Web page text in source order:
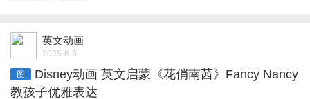
英文动画
2025-6-5
图
Disney动画 英文启蒙《花俏南茜》Fancy Nancy
教孩子优雅表达